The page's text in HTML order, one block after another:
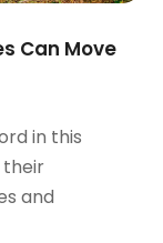
Can Move
in this
their
and